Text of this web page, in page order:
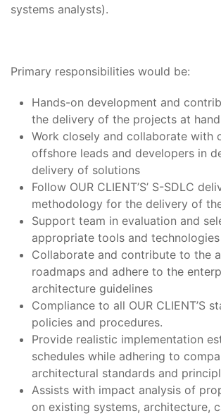
systems analysts).
Primary responsibilities would be:
Hands-on development and
the delivery of the projects at hand
Work closely and collaborate with
offshore leads and developers in
delivery of solutions
Follow OUR CLIENT’S’ S-SDLC
methodology for the delivery of
Support team in evaluation and
appropriate tools and technologies
Collaborate and contribute to the
roadmaps and adhere to the
architecture guidelines
Compliance to all OUR CLIENT’S
policies and procedures.
Provide realistic implementation
schedules while adhering to
architectural standards and
Assists with impact analysis of
on existing systems, architecture,